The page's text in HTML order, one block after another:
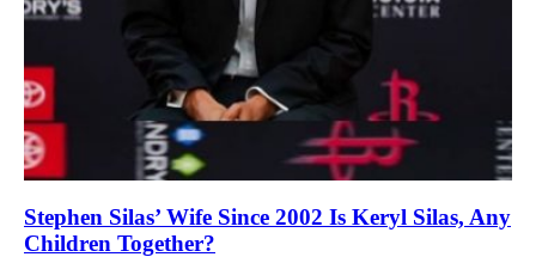
Stephen Silas’ Wife Since 2002 Is Keryl Silas, Any
Children Together?